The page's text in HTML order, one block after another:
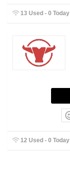
13 Used - 0 Today
12 Used - 0 Today